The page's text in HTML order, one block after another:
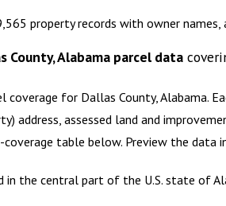
property records with owner names,
County, Alabama parcel data
coverage for Dallas County, Alabama.
address, assessed land and
table below. Preview the data
in the central part of the U.S. state of